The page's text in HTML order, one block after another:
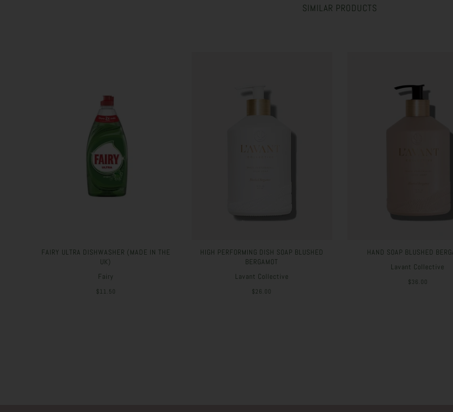
SIMILAR PRODUCTS
FAIRY ULTRA DISHWASHER (MADE IN THE
UK)
Fairy
$11.50
HIGH PERFORMING DISH SOAP BLUSHED
BERGAMOT
Lavant Collective
$26.00
HAND SOAP BLUSHED
Lavant Collective
$36.00